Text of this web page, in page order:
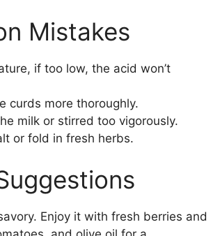
Mistakes
if too low, the acid won’t
curds more thoroughly.
milk or stirred too vigorously.
or fold in fresh herbs.
Enjoy it with fresh berries and